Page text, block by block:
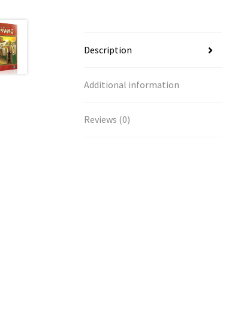
Description
Additional information
Reviews (0)